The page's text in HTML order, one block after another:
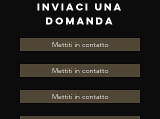
INVIACI UNA
DOMANDA
Mettiti in contatto
Mettiti in contatto
Mettiti in contatto